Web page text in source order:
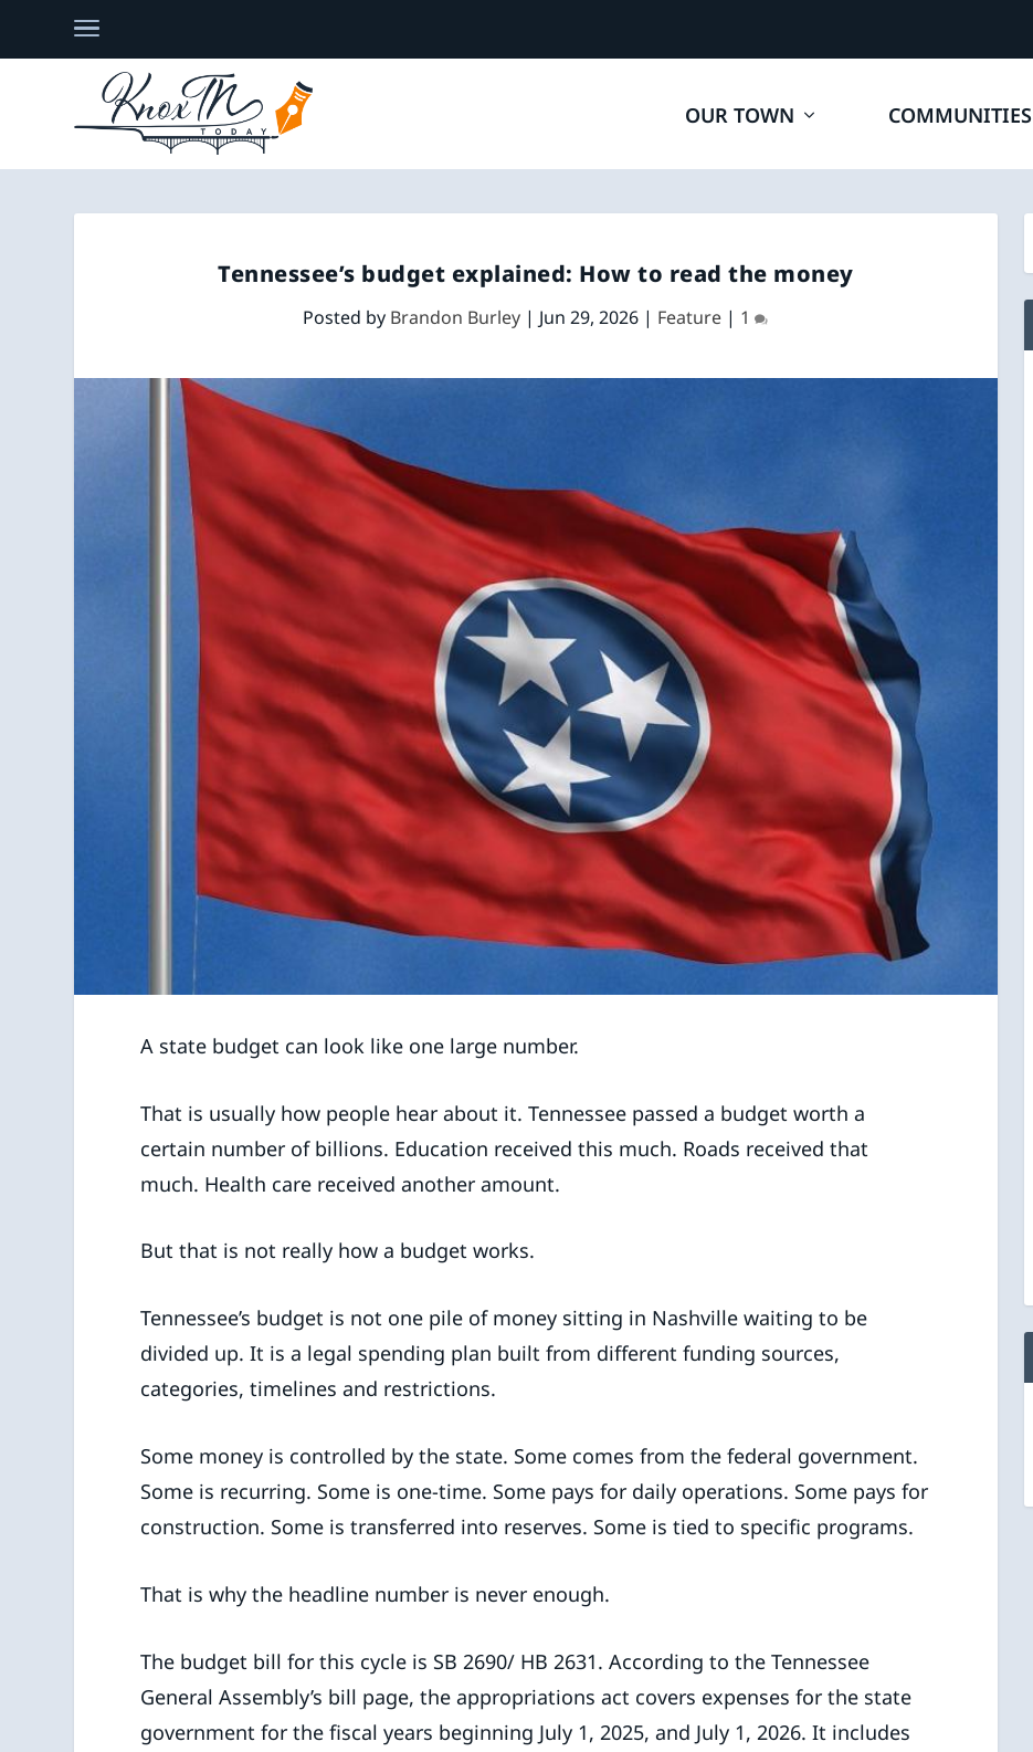
OUR TOWN COMMUNITIES
Tennessee’s budget explained: How to read the money
Posted by Brandon Burley | Jun 29, 2026 | Feature | 1
A state budget can look like one large number.
That is usually how people hear about it. Tennessee passed a budget worth a
certain number of billions. Education received this much. Roads received that
much. Health care received another amount.
But that is not really how a budget works.
Tennessee’s budget is not one pile of money sitting in Nashville waiting to be
divided up. It is a legal spending plan built from different funding sources,
categories, timelines and restrictions.
Some money is controlled by the state. Some comes from the federal government.
Some is recurring. Some is one-time. Some pays for daily operations. Some pays for
construction. Some is transferred into reserves. Some is tied to specific programs.
That is why the headline number is never enough.
The budget bill for this cycle is SB 2690/ HB 2631. According to the Tennessee
General Assembly’s bill page, the appropriations act covers expenses for the state
government for the fiscal years beginning July 1, 2025, and July 1, 2026. It includes